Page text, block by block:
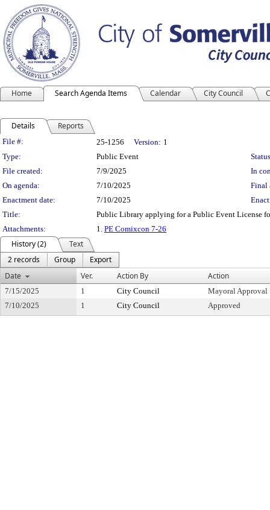
Home Search Agenda Items Calendar City Council
Details Reports
Legislation Details
File #: 25-1256 Version: 1
Type:
Public Event
File created:
7/9/2025
In
On agenda:
7/10/2025
Final
Enactment date:
7/10/2025
Title:
Public Library applying for a Public Event License
Attachments:
1. PE Comixcon 7-26
History (2)
Text
2 records
Group
Export
Date
Ver. Action By Action
7/15/2025 1 City Council
Mayoral Approval
7/10/2025
1 City Council Approved